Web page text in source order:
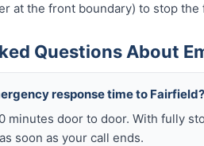
at the front boundary) to stop
Questions About
response time to Fairfield?
minutes door to door. With fully
soon as your call ends.